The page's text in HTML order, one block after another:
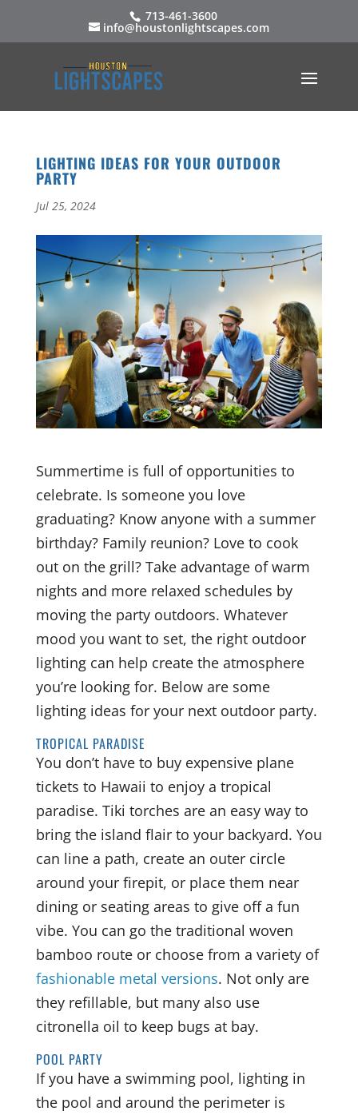
713-461-3600
info@houstonlightscapes.com
LIGHTING IDEAS FOR YOUR OUTDOOR
PARTY
Jul 25, 2024
Summertime is full of opportunities to
celebrate. Is someone you love
graduating? Know anyone with a summer
birthday? Family reunion? Love to cook
out on the grill? Take advantage of warm
nights and more relaxed schedules by
moving the party outdoors. Whatever
mood you want to set, the right outdoor
lighting can help create the atmosphere
you’re looking for. Below are some
lighting ideas for your next outdoor party.
TROPICAL PARADISE
You don’t have to buy expensive plane
tickets to Hawaii to enjoy a tropical
paradise. Tiki torches are an easy way to
bring the island flair to your backyard. You
can line a path, create an outer circle
around your firepit, or place them near
dining or seating areas to give off a fun
vibe. You can go the traditional woven
bamboo route or choose from a variety of
fashionable metal versions. Not only are
they refillable, but many also use
citronella oil to keep bugs at bay.
POOL PARTY
If you have a swimming pool, lighting in
the pool and around the perimeter is